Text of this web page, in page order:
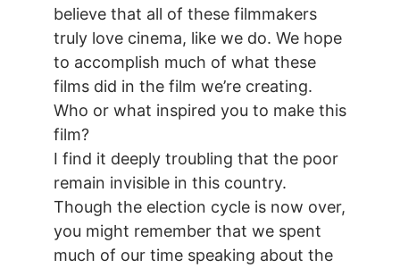
believe that all of these filmmakers
truly love cinema, like we do. We hope
to accomplish much of what these
films did in the film we’re creating.
Who or what inspired you to make this
film?
I find it deeply troubling that the poor
remain invisible in this country.
Though the election cycle is now over,
you might remember that we spent
much of our time speaking about the